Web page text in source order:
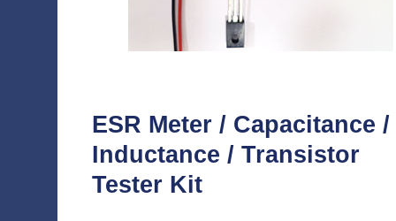
ESR Meter / Capacitance /
Inductance / Transistor
Tester Kit